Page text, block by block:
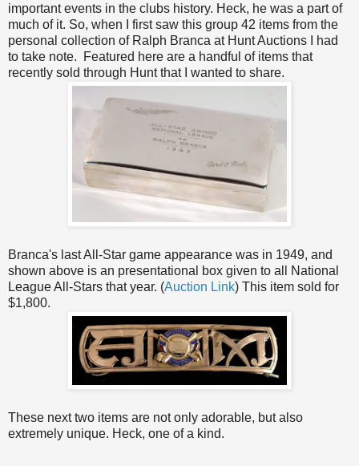
important events in the clubs history. Heck, he was a part of
much of it. So, when I first saw this group 42 items from the
personal collection of Ralph Branca at Hunt Auctions I had
to take note. Featured here are a handful of items that
recently sold through Hunt that I wanted to share.
Branca's last All-Star game appearance was in 1949, and
shown above is an presentational box given to all National
League All-Stars that year. (Auction Link) This item sold for
$1,800.
These next two items are not only adorable, but also
extremely unique. Heck, one of a kind.